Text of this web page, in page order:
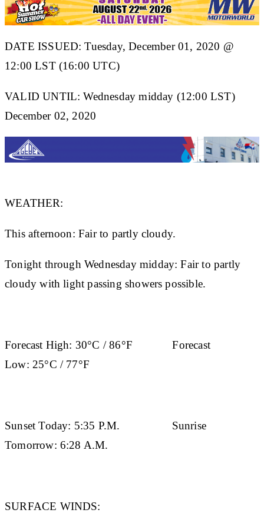
DATE ISSUED: Tuesday, December 01, 2020 @
12:00 LST (16:00 UTC)
VALID UNTIL: Wednesday midday (12:00 LST)
December 02, 2020
WEATHER:
This afternoon: Fair to partly cloudy.
Tonight through Wednesday midday: Fair to partly
cloudy with light passing showers possible.
Forecast High: 30°C / 86°FForecast
Low: 25°C / 77°F
Sunset Today: 5:35 P.M. Sunrise
Tomorrow: 6:28 A.M.
SURFACE WINDS: